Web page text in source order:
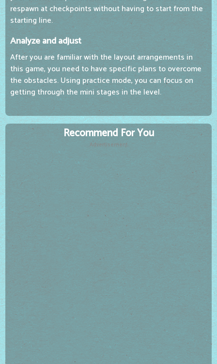
respawn at checkpoints without having to start from the
starting line.
Analyze and adjust
After you are familiar with the layout arrangements in
this game, you need to have specific plans to overcome
the obstacles. Using practice mode, you can focus on
getting through the mini stages in the level.
Recommend For You
Advertisement